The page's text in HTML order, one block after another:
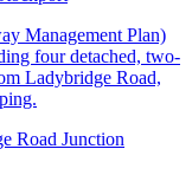
Management Plan)
four detached, two-
Ladybridge Road,
Road Junction